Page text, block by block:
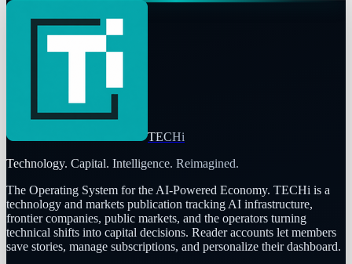
TECHi
Technology. Capital. Intelligence. Reimagined.
The Operating System for the AI-Powered Economy. TECHi is a
technology and markets publication tracking AI infrastructure,
frontier companies, public markets, and the operators turning
technical shifts into capital decisions. Reader accounts let members
save stories, manage subscriptions, and personalize their dashboard.